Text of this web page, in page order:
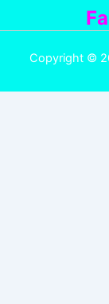
Copyright ©